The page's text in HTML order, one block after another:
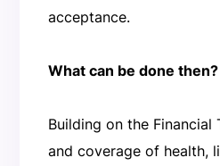
acceptance.
What can be done then?
Building on the Financial
and coverage of health,